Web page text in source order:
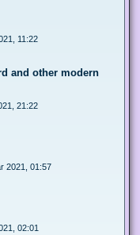
11:22
and other modern
21:22
2021, 01:57
02:01